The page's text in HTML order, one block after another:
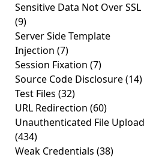
Sensitive Data Not Over SSL
(9)
Server Side Template
Injection (7)
Session Fixation (7)
Source Code Disclosure(14)
Test Files (32)
URL Redirection (60)
Unauthenticated File Upload
(434)
Weak Credentials (38)